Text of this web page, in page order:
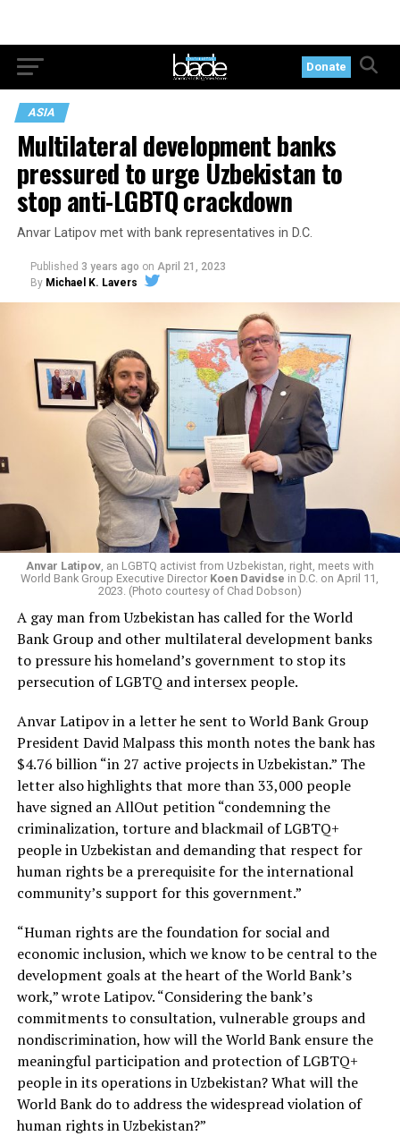
Donate
ASIA
Multilateral development banks
pressured to urge Uzbekistan to
stop anti-LGBTQ crackdown
Anvar Latipov met with bank representatives in D.C.
Published 3 years ago on April 21, 2023
By Michael K. Lavers
Anvar Latipov, an LGBTQ activist from Uzbekistan, right, meets with
World Bank Group Executive Director Koen Davidse in D.C. on April 11,
2023. (Photo courtesy of Chad Dobson)
A gay man from Uzbekistan has called for the World
Bank Group and other multilateral development banks
to pressure his homeland’s government to stop its
persecution of LGBTQ and intersex people.
Anvar Latipov in a letter he sent to World Bank Group
President David Malpass this month notes the bank has
$4.76 billion “in 27 active projects in Uzbekistan.” The
letter also highlights that more than 33,000 people
have signed an AllOut petition “condemning the
criminalization, torture and blackmail of LGBTQ+
people in Uzbekistan and demanding that respect for
human rights be a prerequisite for the international
community’s support for this government.”
“Human rights are the foundation for social and
economic inclusion, which we know to be central to the
development goals at the heart of the World Bank’s
work,” wrote Latipov. “Considering the bank’s
commitments to consultation, vulnerable groups and
nondiscrimination, how will the World Bank ensure the
meaningful participation and protection of LGBTQ+
people in its operations in Uzbekistan? What will the
World Bank do to address the widespread violation of
human rights in Uzbekistan?”